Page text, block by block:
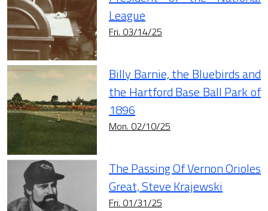
League
Fri. 03/14/25
Billy Barnie, the Bluebirds and
the Hartford Base Ball Park of
1896
Mon. 02/10/25
The Passing Of Vernon Orioles
Great, Steve Krajewski
Fri. 01/31/25